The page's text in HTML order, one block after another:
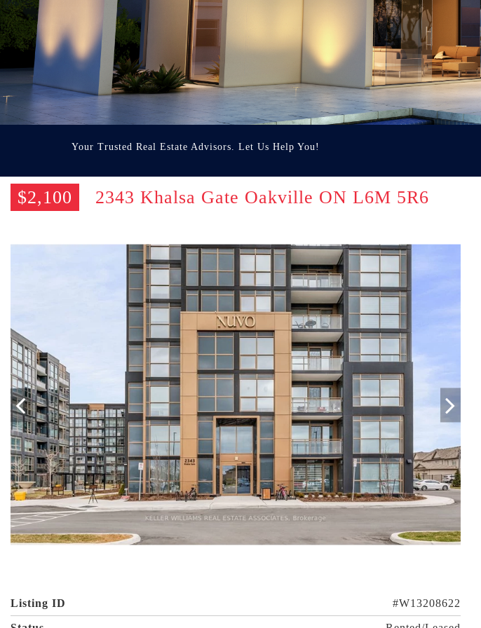
Your Trusted Real Estate Advisors. Let Us Help You!
$2,100 2343 Khalsa Gate Oakville ON L6M 5R6
Listing ID #W13208622